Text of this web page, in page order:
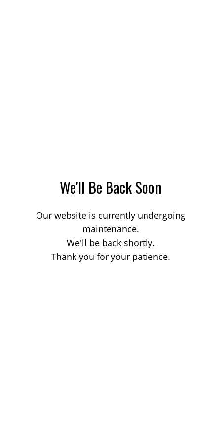
We'll Be Back Soon
Our website is currently undergoing
maintenance.
We'll be back shortly.
Thank you for your patience.